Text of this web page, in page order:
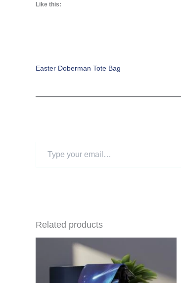
Like this:
Easter Doberman Tote Bag
Related products